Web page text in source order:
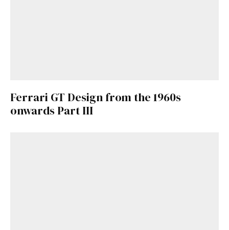
Ferrari GT Design from the 1960s
onwards Part III